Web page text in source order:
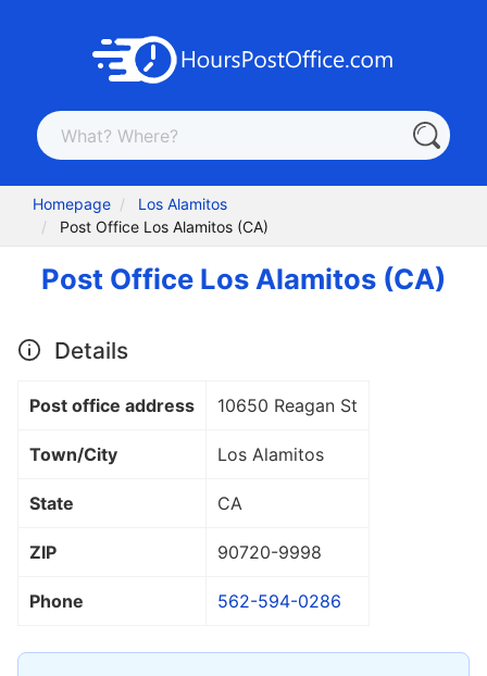
Homepage
Los Alamitos
Post Office Los Alamitos (CA)
Post Office Los Alamitos (CA)
Details
Post office address 10650 Reagan St
Town/City Los Alamitos
State CA
ZIP 90720-9998
Phone 562-594-0286